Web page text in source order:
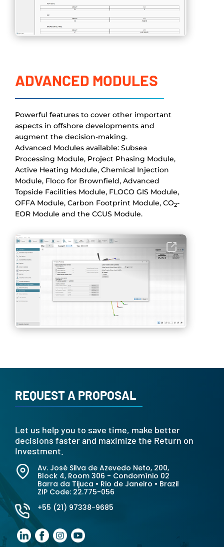
ADVANCED MODULES
Powerful features to cover other important
aspects in offshore developments and
augment the decision-making.
Advanced Modules available: Subsea
Processing Module, Project Phasing Module,
Active Heating Module, Chemical Injection
Module, Floco for Brownfield, Advanced
Topside Facilities Module, FLOCO GIS Module,
OFFA Module, Carbon Footprint Module, CO2-
EOR Module and the CCUS Module.
REQUEST A PROPOSAL
Let us help you to save time, make better
decisions faster and maximize the Return on
Investment.
Av. José Silva de Azevedo Neto, 200,
Block 4, Room 306 - Condomínio 02
Barra da Tijuca • Rio de Janeiro • Brazil
ZIP Code: 22.775-056
+55 (21) 97338-9685